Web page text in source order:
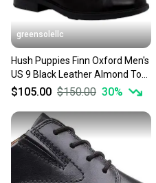
greensolellc
Hush Puppies Finn Oxford Men's
US 9 Black Leather Almond Toe
Dress Shoes ZAP2602
$105.00 $150.00 30%